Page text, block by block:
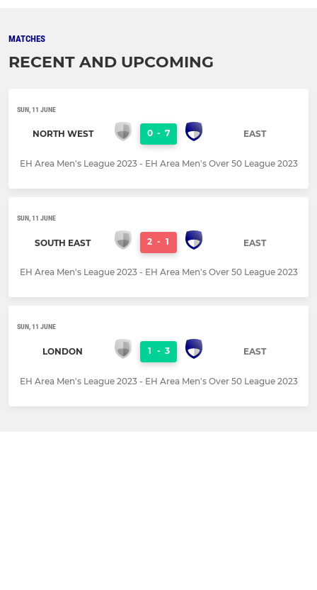
MATCHES
RECENT AND UPCOMING
SUN, 11 JUNE
NORTH WEST 0 - 7 EAST
EH Area Men's League 2023 - EH Area Men's Over 50 League 2023
SUN, 11 JUNE
SOUTH EAST 2 - 1 EAST
EH Area Men's League 2023 - EH Area Men's Over 50 League 2023
SUN, 11 JUNE
LONDON 1 - 3 EAST
EH Area Men's League 2023 - EH Area Men's Over 50 League 2023